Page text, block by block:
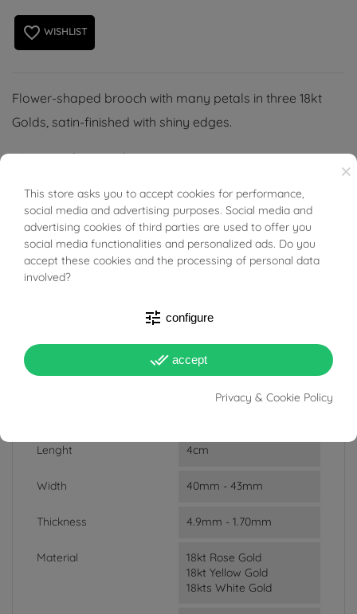
favorite_border WISHLIST
Flower-shaped brooch with many petals in three 18kt
Golds, satin-finished with shiny edges.
Wing nut closure, plates structure.
PRODUCT DETAILS
94332421
DATA SHEET
Lenght 4cm
Width 40mm - 43mm
Thickness 4.9mm - 1.70mm
Material
18kt Rose Gold
18kt Yellow Gold
18kts White Gold
×
This store asks you to accept cookies for performance,
social media and advertising purposes. Social media and
advertising cookies of third parties are used to offer you
social media functionalities and personalized ads. Do you
accept these cookies and the processing of personal data
involved?
tune configure
done_all accept
Privacy & Cookie Policy